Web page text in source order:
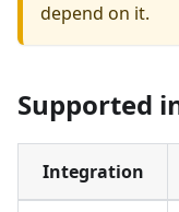
depend on it.
Supported
Integration